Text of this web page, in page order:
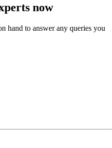
now
hand to answer any queries you